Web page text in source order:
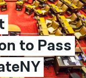
to Pass